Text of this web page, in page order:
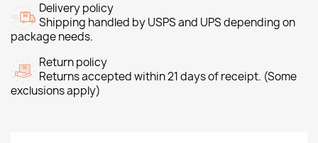
Delivery policy
Shipping handled by USPS and UPS depending on
package needs.
Return policy
Returns accepted within 21 days of receipt. (Some
exclusions apply)